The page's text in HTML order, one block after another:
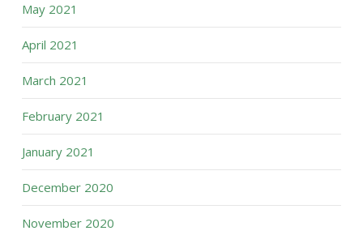
May 2021
April 2021
March 2021
February 2021
January 2021
December 2020
November 2020